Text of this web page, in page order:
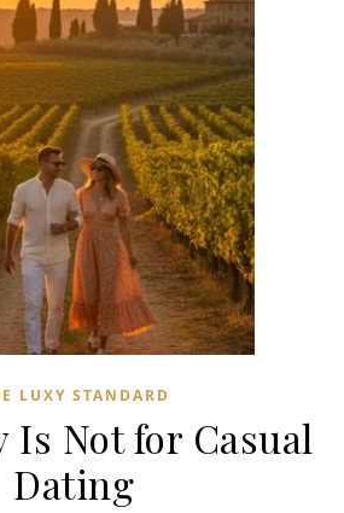
LUXY STANDARD
Is Not for Casual
Dating